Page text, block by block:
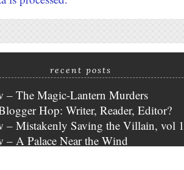
recent posts
– The Magic-Lantern Murders
Hop: Writer, Reader, Editor?
– Mistakenly Saving the Villain, vol 1
– A Palace Near the Wind